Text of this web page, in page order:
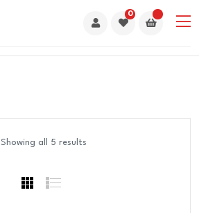
0
Showing all 5 results